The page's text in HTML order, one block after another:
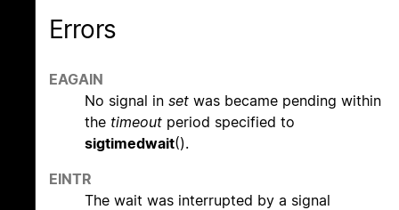
Errors
EAGAIN
No signal in set was became pending within
the timeout period specified to
sigtimedwait().
EINTR
The wait was interrupted by a signal